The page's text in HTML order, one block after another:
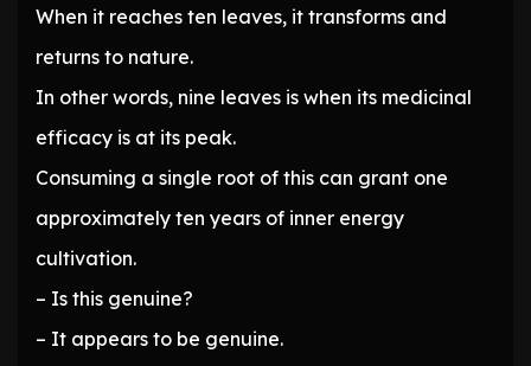
When it reaches ten leaves, it transforms and
returns to nature.
In other words, nine leaves is when its medicinal
efficacy is at its peak.
Consuming a single root of this can grant one
approximately ten years of inner energy
cultivation.
– Is this genuine?
– It appears to be genuine.